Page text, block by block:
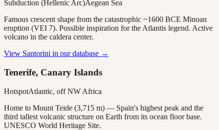
Subduction (Hellenic Arc)Aegean Sea
Famous crescent shape from the catastrophic ~1600 BCE Minoan
eruption (VEI 7). Possible inspiration for the Atlantis legend. Active
volcano in the caldera center.
View Santorini in our database →
Tenerife, Canary Islands
HotspotAtlantic, off NW Africa
Home to Mount Teide (3,715 m) — Spain's highest peak and the
third tallest volcanic structure on Earth from its ocean floor base.
UNESCO World Heritage Site.